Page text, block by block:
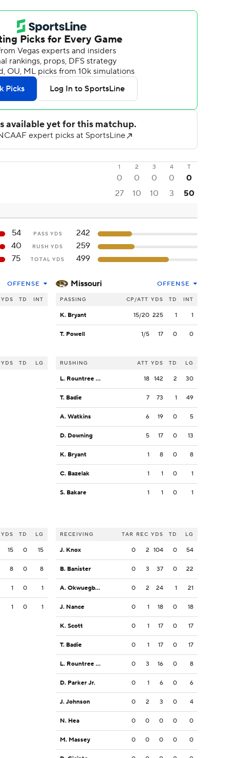
1 2 3 4 T
0 0 0 0
0
27 10 10 3 50
54 PASS YDS
242
40
RUSH YDS
259
75
TOTAL YDS 499
OFFENSE
YDS TD INT
YDS TD LG
YDS TD LG
15 0 15
8 0 8
1 0 1
1 0 1
Missouri OFFENSE
PASSING CP/ATT YDS TD INT
K. Bryant 15/20 225 1 1
T. Powell 1/5 17 0 0
RUSHING ATT YDS TD LG
L. Rountree III 18 142 2 30
T. Badie 7 73 1 49
A. Watkins 6 19 0 5
D. Downing 5 17 0 13
K. Bryant 1 8 0 8
C. Bazelak 1 1 0 1
S. Bakare 1 1 0 1
RECEIVING TAR REC YDS TD LG
J. Knox 0 2 104 0 54
B. Banister 0 3 37 0 22
A. Okwuegbunam 0 2 24 1 21
J. Nance 0 1 18 0 18
K. Scott 0 1 17 0 17
T. Badie 0 1 17 0 17
L. Rountree III 0 3 16 0 8
D. Parker Jr. 0 1 6 0 6
J. Johnson 0 2 3 0 4
N. Hea 0 0 0 0 0
M. Massey 0 0 0 0 0